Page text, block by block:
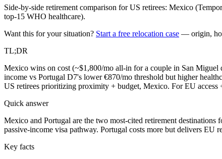
Side-by-side retirement comparison for US retirees: Mexico
top-15 WHO healthcare).
Want this for your situation? Start a free relocation case — origin,
TL;DR
Mexico wins on cost (~$1,800/mo all-in for a couple in San
income vs Portugal D7's lower €870/mo threshold but higher
US retirees prioritizing proximity + budget, Mexico. For EU
Quick answer
Mexico and Portugal are the two most-cited retirement
passive-income visa pathway. Portugal costs more but delivers EU
Key facts